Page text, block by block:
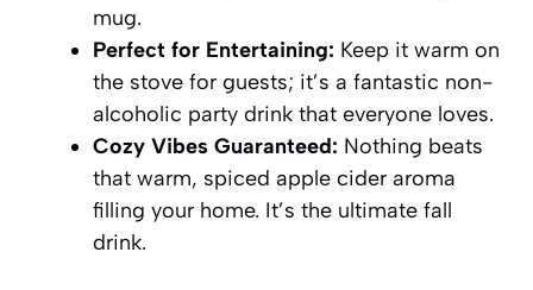
mug.
Perfect for Entertaining: Keep it warm on
the stove for guests; it’s a fantastic non-
alcoholic party drink that everyone loves.
Cozy Vibes Guaranteed: Nothing beats
that warm, spiced apple cider aroma
filling your home. It’s the ultimate fall
drink.